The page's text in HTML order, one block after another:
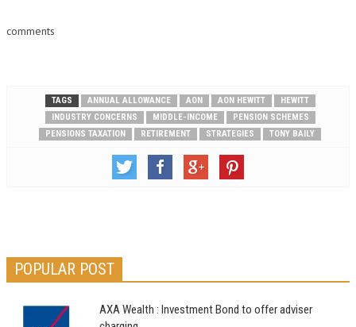
industry-changing event that…
comments
TAGS ANNUAL ALLOWANCE AON AON HEWITT
HEWITT
INDUSTRY CONCERNS
MIDDLE-INCOME
PENSION SCHEMES
PENSIONS TAXATION
RETIREMENT STRATEGIES TONY BAILY
POPULAR POST
AXA Wealth : Investment Bond to offer adviser